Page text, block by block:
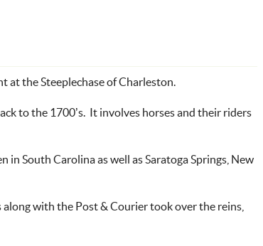
at theSteeplechase of Charleston.
to the 1700’s. It involves horses and their riders
in South Carolina as well as Saratoga Springs, New
along with the Post & Couriertook over the reins,